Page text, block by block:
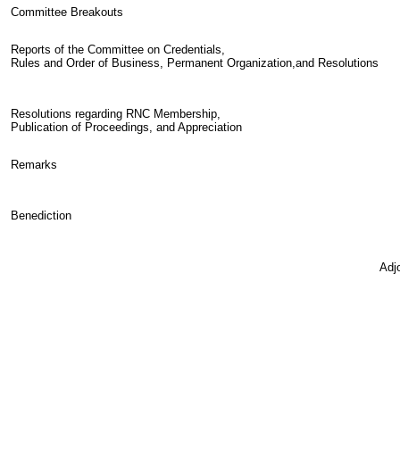
Committee Breakouts
Reports of the Committee on Credentials,
Rules and Order of Business, Permanent Organization,and Resolutions
Resolutions regarding RNC Membership,
Publication of Proceedings, and Appreciation
Remarks
Benediction